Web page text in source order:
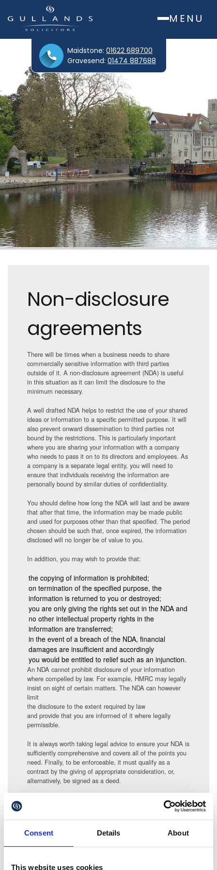
Consent Details About
This website uses cookies
MENU
Maidstone: 01622 689700
Gravesend: 01474 887688
Non-disclosure
agreements
There will be times when a business needs to share
commercially sensitive information with third parties
outside of it. A non-disclosure agreement (NDA) is useful
in this situation as it can limit the disclosure to the
minimum necessary.
A well drafted NDA helps to restrict the use of your shared
ideas or information to a specific permitted purpose. It will
also prevent onward dissemination to third parties not
bound by the restrictions. This is particularly important
where you are sharing your information with a company
who needs to pass it on to its directors and employees. As
a company is a separate legal entity, you will need to
ensure that individuals receiving the information are
personally bound by similar duties of confidentiality.
You should define how long the NDA will last and be aware
that after that time, the information may be made public
and used for purposes other than that specified. The period
chosen should be such that, once expired, the information
disclosed will no longer be of value to you.
In addition, you may wish to provide that:
the copying of information is prohibited;
on termination of the specified purpose, the
information is returned to you or destroyed;
you are only giving the rights set out in the NDA and
no other intellectual property rights in the
information are transferred;
in the event of a breach of the NDA, financial
damages are insufficient and accordingly
you would be entitled to relief such as an injunction.
An NDA cannot prohibit disclosure of your information
where compelled by law. For example, HMRC may legally
insist on sight of certain matters. The NDA can however
limit
the disclosure to the extent required by law
and provide that you are informed of it where legally
permissible.
It is always worth taking legal advice to ensure your NDA is
sufficiently comprehensive and covers all of the points you
need. Finally, to be enforceable, it must qualify as a
contract by the giving of appropriate consideration, or,
alternatively, be signed as a deed.